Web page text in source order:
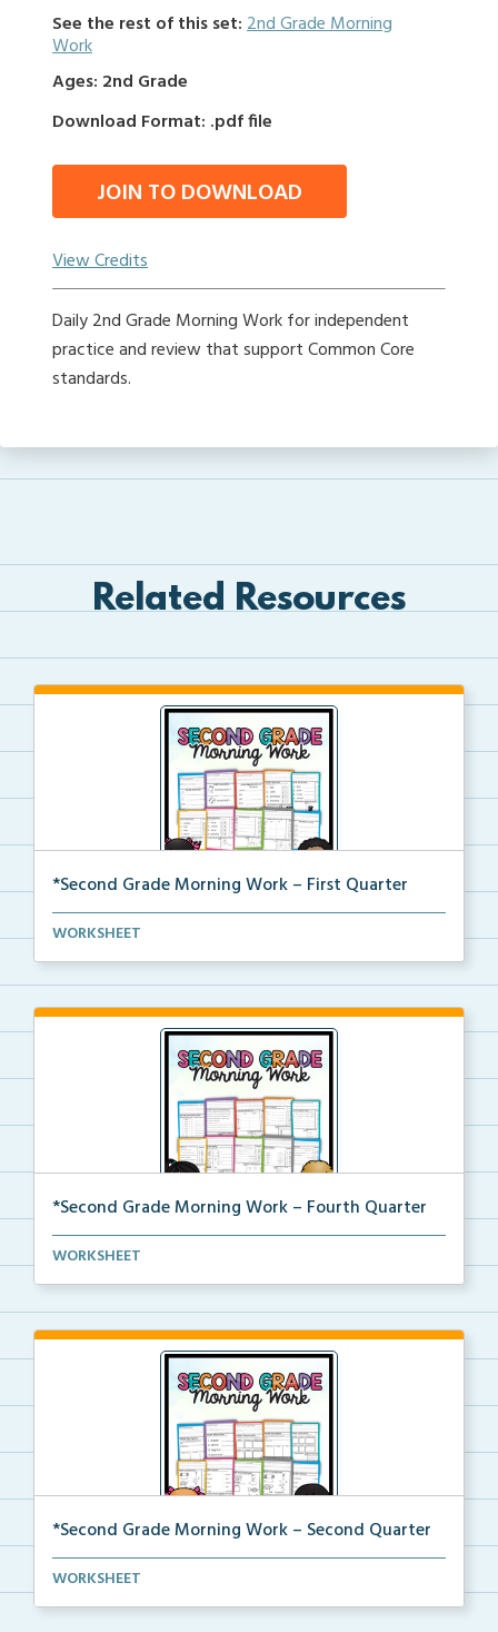
See the rest of this set:2nd Grade Morning
Work
Ages: 2nd Grade
Download Format: .pdf file
JOIN TO DOWNLOAD
View Credits
Daily 2nd Grade Morning Work for independent
practice and review that support Common Core
standards.
Related Resources
*Second Grade Morning Work – First Quarter
Daily second grade printable morning work for the en...
WORKSHEET
*Second Grade Morning Work – Fourth Quarter
Daily second grade printable morning work for the en...
WORKSHEET
*Second Grade Morning Work – Second Quarter
Daily second grade printable morning work for the en...
WORKSHEET